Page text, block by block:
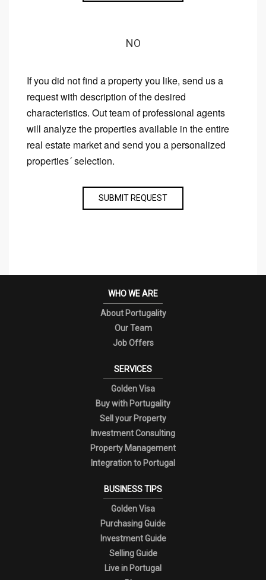
NO
If you did not find a property you like, send us a
request with description of the desired
characteristics. Out team of professional agents
will analyze the properties available in the entire
real estate market and send you a personalized
properties´ selection.
SUBMIT REQUEST
WHO WE ARE
About Portugality
Our Team
Job Offers
SERVICES
Golden Visa
Buy with Portugality
Sell your Property
Investment Consulting
Property Management
Integration to Portugal
BUSINESS TIPS
Golden Visa
Purchasing Guide
Investment Guide
Selling Guide
Live in Portugal